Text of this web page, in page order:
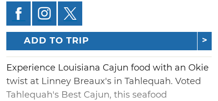
ADD TO TRIP
Experience Louisiana Cajun food with an Okie
twist at Linney Breaux's in Tahlequah. Voted
Tahlequah's Best Cajun, this seafood